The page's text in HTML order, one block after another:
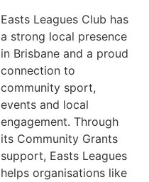
Easts Leagues Club has
a strong local presence
in Brisbane and a proud
connection to
community sport,
events and local
engagement. Through
its Community Grants
support, Easts Leagues
helps organisations like